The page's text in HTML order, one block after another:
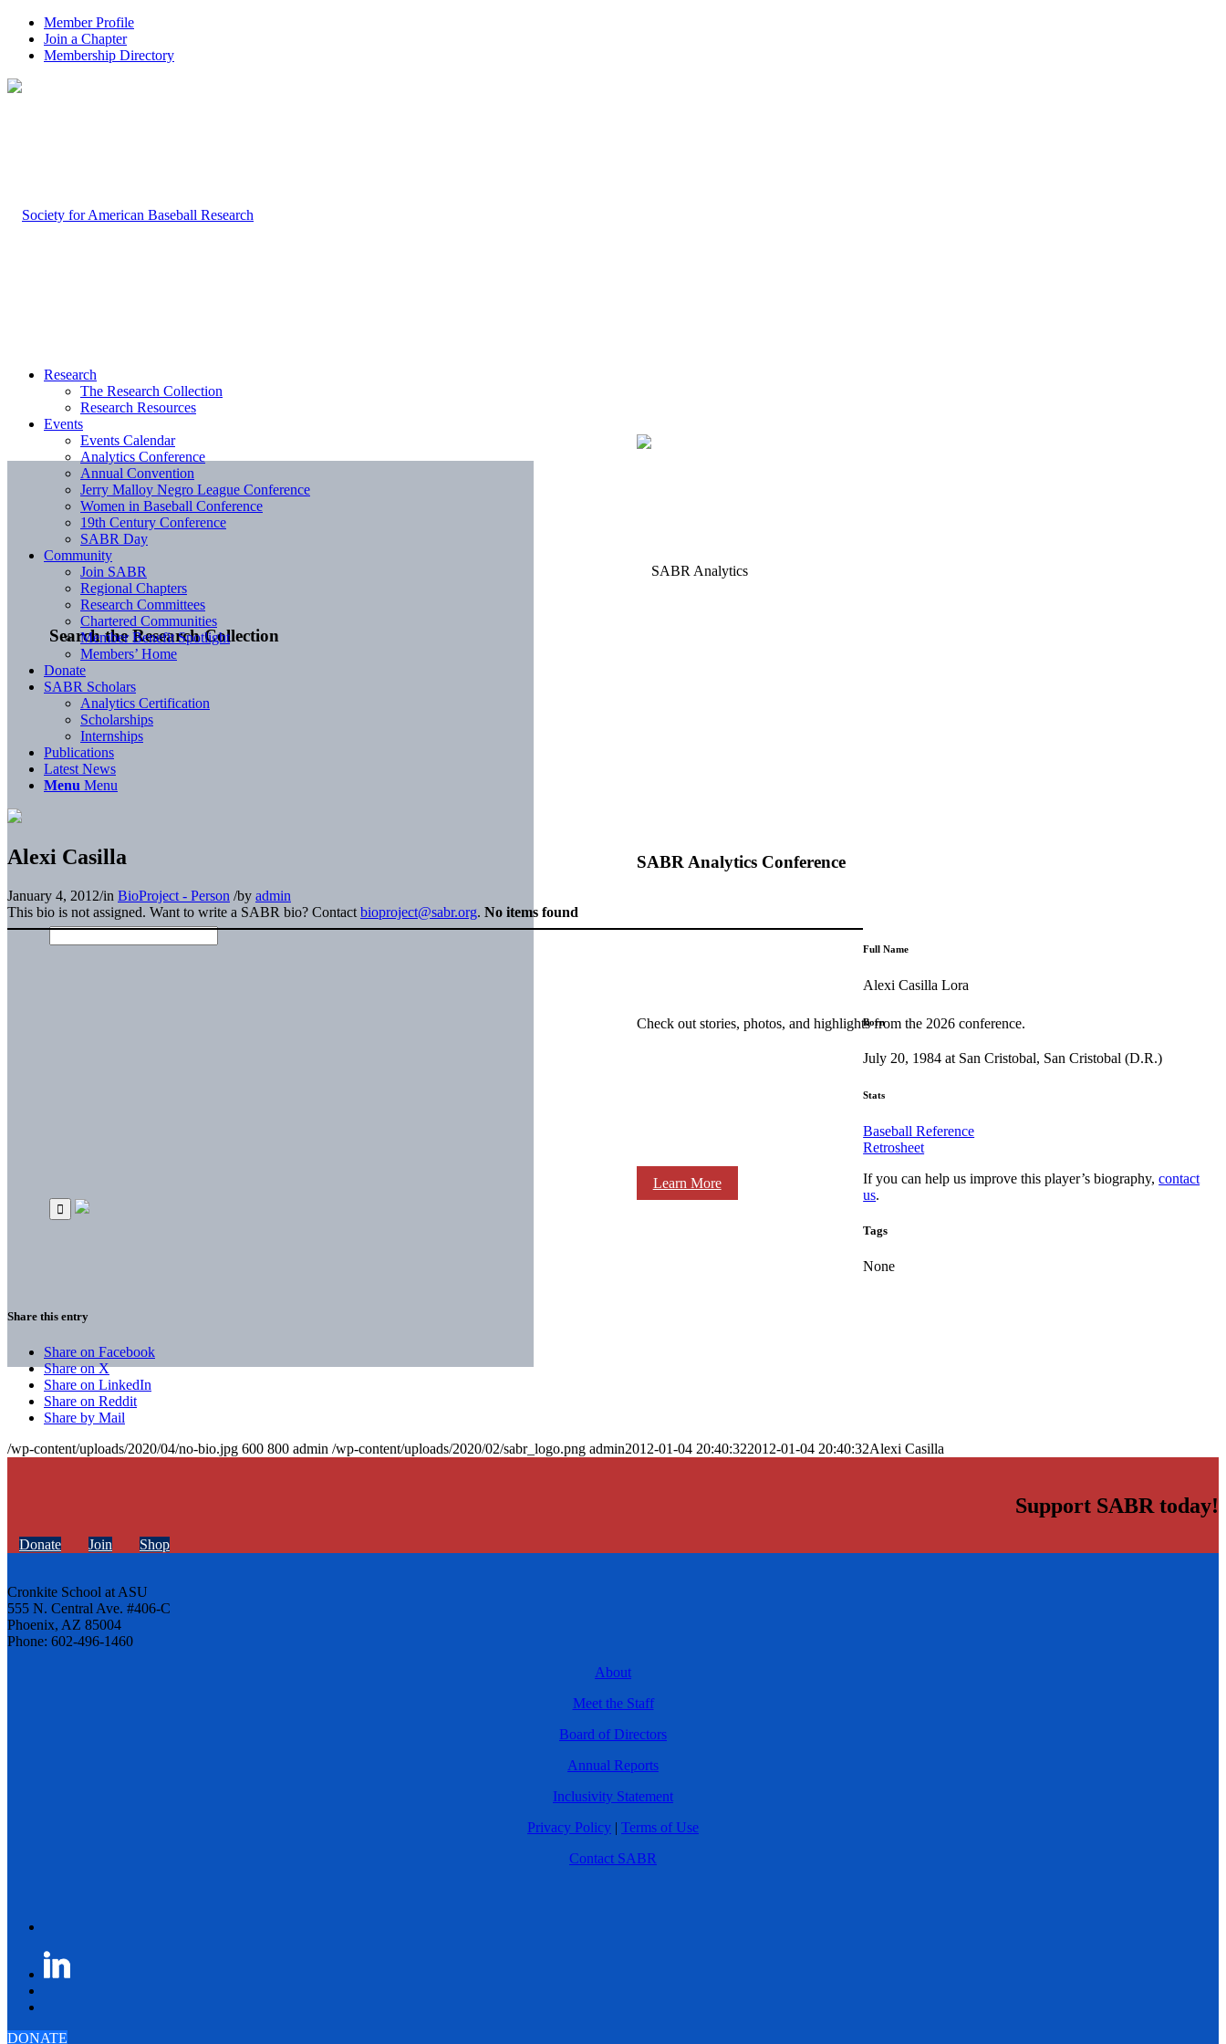
Member Profile
Join a Chapter
Membership Directory
Search the Research Collection
SABR Analytics Conference
Check out stories, photos, and highlights from the 2026 conference.
Learn More
Research
The Research Collection
Research Resources
Events
Events Calendar
Analytics Conference
Annual Convention
Jerry Malloy Negro League Conference
Women in Baseball Conference
19th Century Conference
SABR Day
Community
Join SABR
Regional Chapters
Research Committees
Chartered Communities
Member Benefit Spotlight
Members’ Home
Donate
SABR Scholars
Analytics Certification
Scholarships
Internships
Publications
Latest News
Menu Menu
Alexi Casilla
January 4, 2012/in BioProject - Person /by admin
This bio is not assigned. Want to write a SABR bio? Contact bioproject@sabr.org. No items found
Full Name
Alexi Casilla Lora
Born
July 20, 1984 at San Cristobal, San Cristobal (D.R.)
Stats
Baseball Reference
Retrosheet
If you can help us improve this player’s biography,contact
us.
Tags
None
Share this entry
Share on Facebook
Share on X
Share on LinkedIn
Share on Reddit
Share by Mail
/wp-content/uploads/2020/04/no-bio.jpg 600 800 admin /wp-content/uploads/2020/02/sabr_logo.png admin2012-01-04 20:40:322012-01-04 20:40:32Alexi Casilla
Support SABR today!
Donate Join Shop
Cronkite School at ASU
555 N. Central Ave. #406-C
Phoenix, AZ 85004
Phone: 602-496-1460
About
Meet the Staff
Board of Directors
Annual Reports
Inclusivity Statement
Privacy Policy | Terms of Use
Contact SABR
DONATE